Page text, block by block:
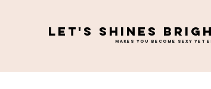
LET'S SHINES
MAKES YOU BECOME SEXY YET